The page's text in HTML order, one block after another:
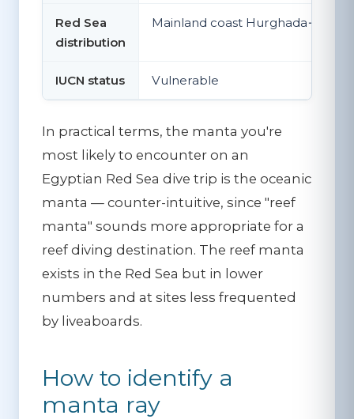
Red Sea
distribution
Mainland coast
IUCN status Vulnerable
In practical terms, the manta you're
most likely to encounter on an
Egyptian Red Sea dive trip is the oceanic
manta — counter-intuitive, since "reef
manta" sounds more appropriate for a
reef diving destination. The reef manta
exists in the Red Sea but in lower
numbers and at sites less frequented
by liveaboards.
How to identify a
manta ray